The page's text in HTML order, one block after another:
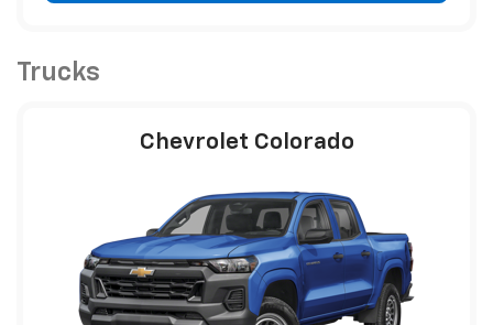
Trucks
Chevrolet Colorado